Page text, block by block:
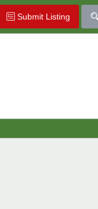
Submit Listing